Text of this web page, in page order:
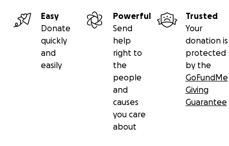
Easy
Donate
quickly
and
easily
Powerful
Send
help
right to
the
people
and
causes
you care
about
Trusted
Your
donation is
protected
by the
GoFundMe
Giving
Guarantee